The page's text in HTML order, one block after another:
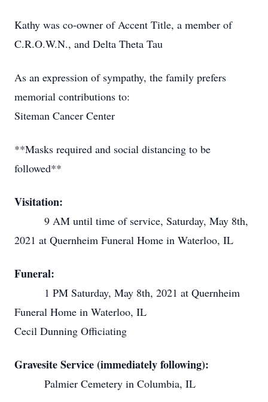
Kathy was co-owner of Accent Title, a member of
C.R.O.W.N., and Delta Theta Tau
As an expression of sympathy, the family prefers
memorial contributions to:
Siteman Cancer Center
**Masks required and social distancing to be
followed**
Visitation:
9 AM until time of service, Saturday, May 8th,
2021 at Quernheim Funeral Home in Waterloo, IL
Funeral:
1 PM Saturday, May 8th, 2021 at Quernheim
Funeral Home in Waterloo, IL
Cecil Dunning Officiating
Gravesite Service (immediately following):
Palmier Cemetery in Columbia, IL